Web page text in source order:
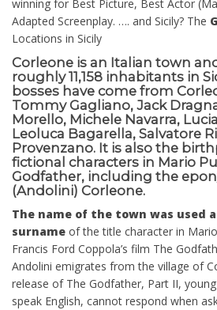
winning for Best Picture, Best Actor
Adapted Screenplay. …. and Sicily? The
Locations in Sicily
Corleone is an Italian town
roughly 11,158 inhabitants in
bosses have come from
Tommy Gagliano, Jack
Morello, Michele Navarra,
Leoluca Bagarella, Salvatore
Provenzano. It is also the
fictional characters in Mario
Godfather, including the
(Andolini) Corleone.
The name of the town was used
surname of the title character in
Francis Ford Coppola’s film The
Andolini emigrates from the village of
release of The Godfather, Part II,
speak English, cannot respond when